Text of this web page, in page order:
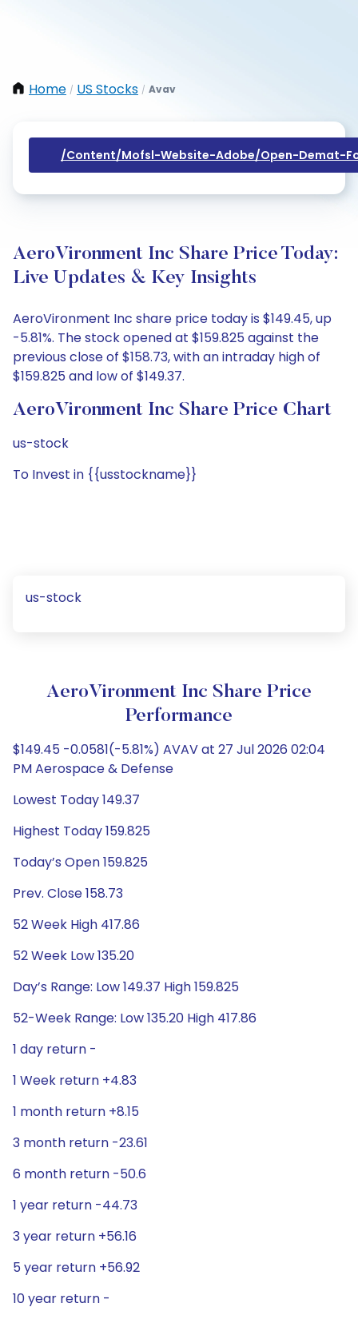
Home / US Stocks / Avav
/content/mofsl-Website-Adobe/open-Demat-
AeroVironment Inc Share Price Today:
Live Updates & Key Insights
AeroVironment Inc share price today is $149.45, up
-5.81%. The stock opened at $159.825 against the
previous close of $158.73, with an intraday high of
$159.825 and low of $149.37.
AeroVironment Inc Share Price Chart
us-stock
To Invest in {{usstockname}}
us-stock
AeroVironment Inc Share Price
Performance
$149.45 -0.0581(-5.81%) AVAV at 27 Jul 2026 02:04
PM Aerospace & Defense
Lowest Today 149.37
Highest Today 159.825
Today’s Open 159.825
Prev. Close 158.73
52 Week High 417.86
52 Week Low 135.20
Day’s Range: Low 149.37 High 159.825
52-Week Range: Low 135.20 High 417.86
1 day return -
1 Week return +4.83
1 month return +8.15
3 month return -23.61
6 month return -50.6
1 year return -44.73
3 year return +56.16
5 year return +56.92
10 year return -